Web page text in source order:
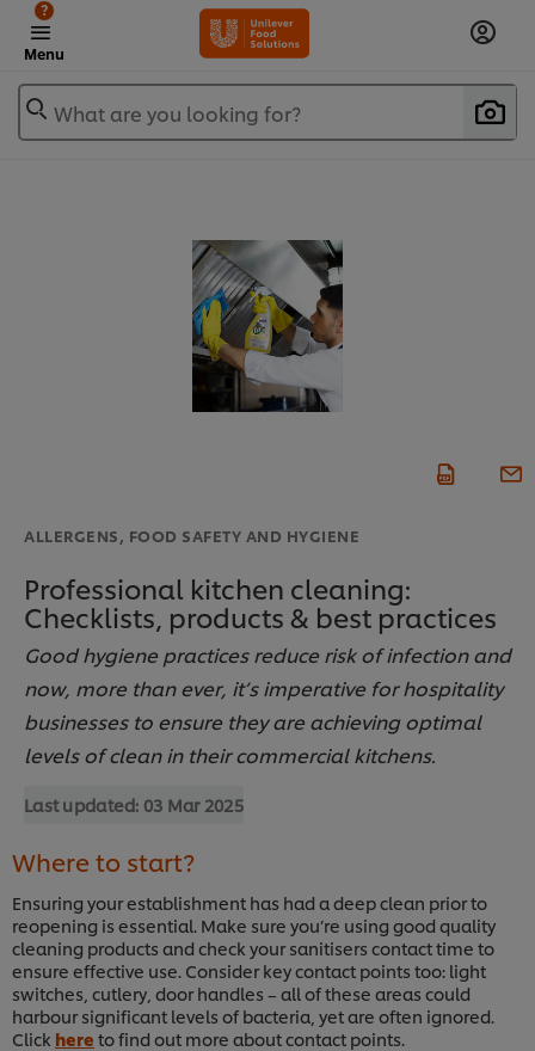
Menu
?
What are you looking for?
ALLERGENS, FOOD SAFETY AND HYGIENE
Professional kitchen cleaning:
Checklists, products & best practices
Good hygiene practices reduce risk of infection and
now, more than ever, it’s imperative for hospitality
businesses to ensure they are achieving optimal
levels of clean in their commercial kitchens.
Last updated: 03 Mar 2025
Where to start?
Ensuring your establishment has had a deep clean prior to
reopening is essential. Make sure you’re using good quality
cleaning products and check your sanitisers contact time to
ensure effective use. Consider key contact points too: light
switches, cutlery, door handles – all of these areas could
harbour significant levels of bacteria, yet are often ignored.
Click here to find out more about contact points.